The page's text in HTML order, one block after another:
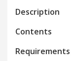
Description
Contents
Requirements